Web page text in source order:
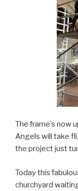
The frame’s now
Angels will take
the project just
Today this
churchyard